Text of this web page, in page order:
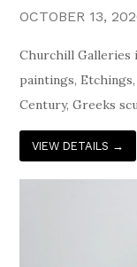
OCTOBER 13,
Churchill
paintings,
Century, Greeks
VIEW DETAILS →